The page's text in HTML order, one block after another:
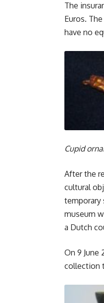
The
Euros.
have no
Cupid
After the
cultural
temporary
museum
a Dutch
On 9 June
collection